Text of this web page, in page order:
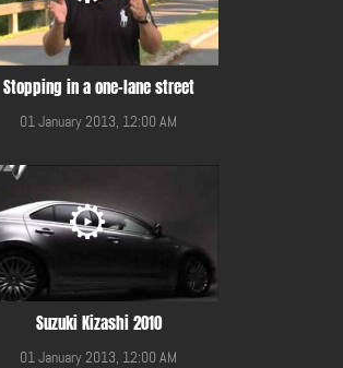
Stopping in a one-lane street
01 January 2013, 12:00 AM
Suzuki Kizashi 2010
01 January 2013, 12:00 AM